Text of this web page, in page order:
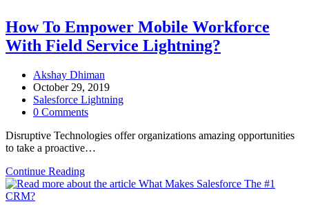
How To Empower Mobile Workforce
With Field Service Lightning?
Akshay Dhiman
October 29, 2019
Salesforce Lightning
0 Comments
Disruptive Technologies offer organizations amazing opportunities
to take a proactive…
Continue Reading